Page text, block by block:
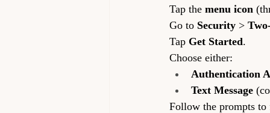
Tap the menu icon
Go to Security >
Tap Get Started.
Choose either:
Authentication
Text Message
Follow the prompts to